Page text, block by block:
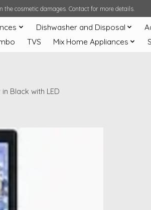
cosmetic damages. Contact for more details.
Dishwasher and Disposal
TVS Mix Home Appliances
Black with LED